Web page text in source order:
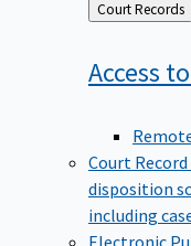
Back
to
Court Records
Access
Court Record
disposition
including